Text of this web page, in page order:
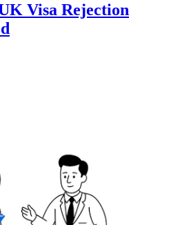
Visa Rejection